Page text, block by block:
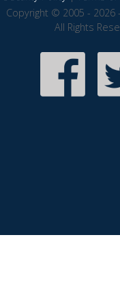
Copyright © 2005 - 2026
All Rights